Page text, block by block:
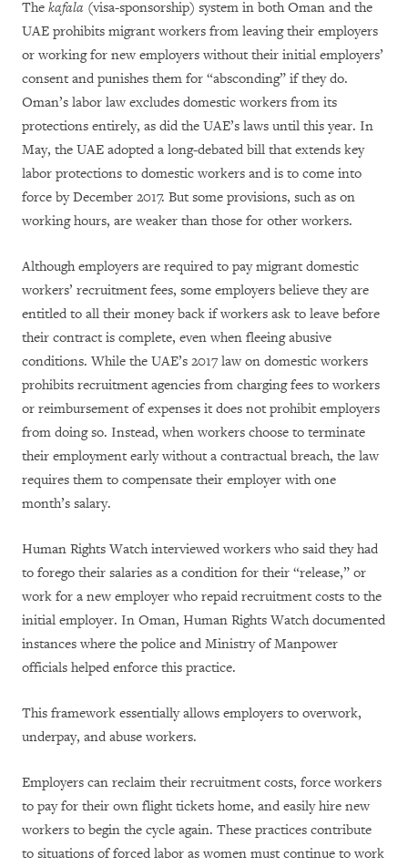
The kafala (visa-sponsorship) system in both Oman and the
UAE prohibits migrant workers from leaving their employers
or working for new employers without their initial employers’
consent and punishes them for “absconding” if they do.
Oman’s labor law excludes domestic workers from its
protections entirely, as did the UAE’s laws until this year. In
May, the UAE adopted a long-debated bill that extends key
labor protections to domestic workers and is to come into
force by December 2017. But some provisions, such as on
working hours, are weaker than those for other workers.
Although employers are required to pay migrant domestic
workers’ recruitment fees, some employers believe they are
entitled to all their money back if workers ask to leave before
their contract is complete, even when fleeing abusive
conditions. While the UAE’s 2017 law on domestic workers
prohibits recruitment agencies from charging fees to workers
or reimbursement of expenses it does not prohibit employers
from doing so. Instead, when workers choose to terminate
their employment early without a contractual breach, the law
requires them to compensate their employer with one
month’s salary.
Human Rights Watch interviewed workers who said they had
to forego their salaries as a condition for their “release,” or
work for a new employer who repaid recruitment costs to the
initial employer. In Oman, Human Rights Watch documented
instances where the police and Ministry of Manpower
officials helped enforce this practice.
This framework essentially allows employers to overwork,
underpay, and abuse workers.
Employers can reclaim their recruitment costs, force workers
to pay for their own flight tickets home, and easily hire new
workers to begin the cycle again. These practices contribute
to situations of forced labor as women must continue to work